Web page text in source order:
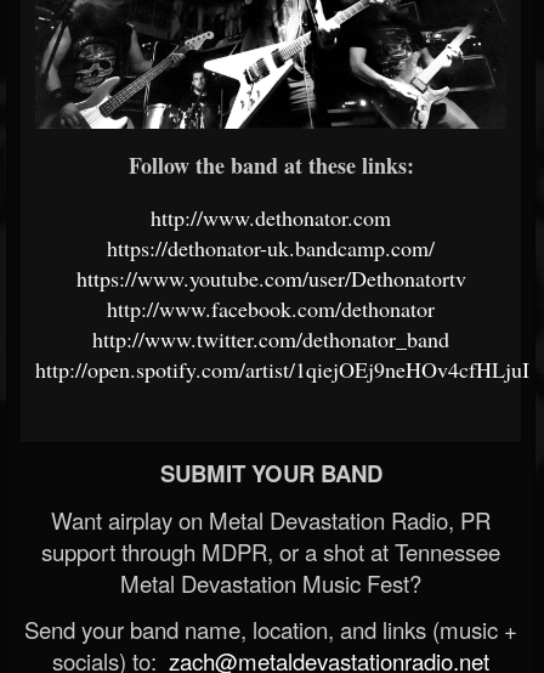
Follow the band at these links:
http://www.dethonator.com
https://dethonator-uk.bandcamp.com/
https://www.youtube.com/user/Dethonatortv
http://www.facebook.com/dethonator
http://www.twitter.com/dethonator_band
http://open.spotify.com/artist/1qiejOEj9neHOv4cfHLjuI
SUBMIT YOUR BAND
Want airplay on Metal Devastation Radio, PR
support through MDPR, or a shot at Tennessee
Metal Devastation Music Fest?
Send your band name, location, and links (music +
socials) to: zach@metaldevastationradio.net